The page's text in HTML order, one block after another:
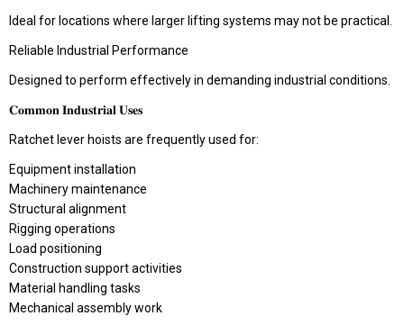
Ideal for locations where larger lifting systems may not be practical.
Reliable Industrial Performance
Designed to perform effectively in demanding industrial conditions.
𝐂𝐨𝐦𝐦𝐨𝐧 𝐈𝐧𝐝𝐮𝐬𝐭𝐫𝐢𝐚𝐥 𝐔𝐬𝐞𝐬
Ratchet lever hoists are frequently used for:
Equipment installation
Machinery maintenance
Structural alignment
Rigging operations
Load positioning
Construction support activities
Material handling tasks
Mechanical assembly work